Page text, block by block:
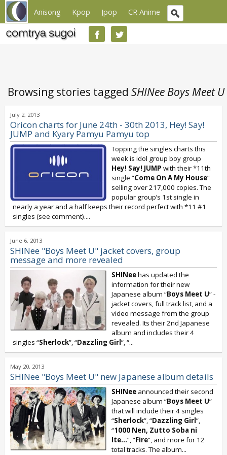
Anisong Kpop Jpop CR Anime
Browsing stories tagged SHINee Boys Meet U
July 2, 2013
Oricon charts for June 24th - 30th 2013, Hey! Say!
JUMP and Kyary Pamyu Pamyu top
Topping the singles charts this
week is idol group boy group
Hey! Say! JUMP with their *11th
single “Come On A My House”
selling over 217,000 copies. The
popular group’s 1st single in
nearly a year and a half keeps their record perfect with *11 #1
singles (see comment)....
June 6, 2013
SHINee "Boys Meet U" jacket covers, group
message and more revealed
SHINeehas updated the
information for their new
Japanese album “Boys Meet U” -
jacket covers, full track list, and a
video message from the group
revealed. Its their 2nd Japanese
album and includes their 4
singles “Sherlock”, “Dazzling Girl”, “...
May 20, 2013
SHINee "Boys Meet U" new Japanese album details
SHINee announced their second
Japanese album “Boys Meet U”
that will include their 4 singles
“Sherlock”, “Dazzling Girl”,
“1000 Nen, Zutto Soba ni
Ite...”, “Fire”, and more for 12
total tracks. The album...